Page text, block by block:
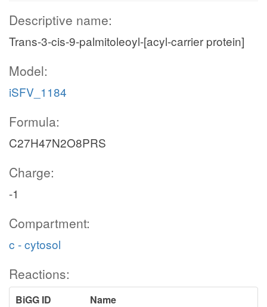
Descriptive name:
Trans-3-cis-9-palmitoleoyl-[acyl-carrier protein]
Model:
iSFV_1184
Formula:
C27H47N2O8PRS
Charge:
-1
Compartment:
c - cytosol
Reactions:
BiGG ID
Name